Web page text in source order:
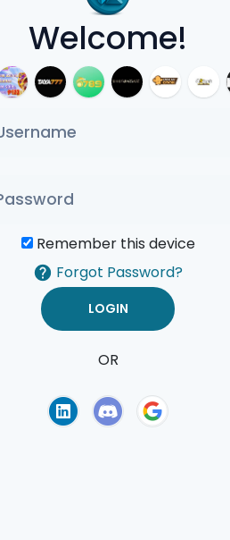
Welcome!
Remember this device
Forgot Password?
OR